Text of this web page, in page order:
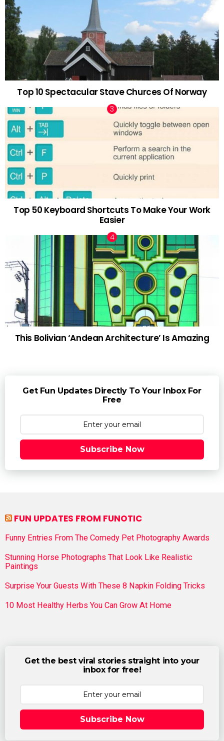
Top 10 Spectacular Stave Churces Of Norway
Top 50 Keyboard Shortcuts To Make Your Work
Easier
This Bolivian ‘Andean Architecture’ Is Amazing
Get Fun Updates Directly To Your Inbox For
Free
Subscribe Now
FUN UPDATES FROM FUNOTIC
Funny Entries From The Comedy Pet Photography Awards
Stunning Horse Photographs That Look Like Realistic
Paintings
Surprise Your Guests With These 8 Napkin Folding Tricks
10 Most Healthy Herbs You Can Grow At Home
Get the best viral stories straight into your
inbox for free!
Subscribe Now